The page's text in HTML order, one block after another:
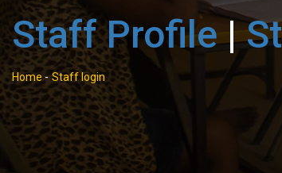
Staff Profile|
Home - Staff login